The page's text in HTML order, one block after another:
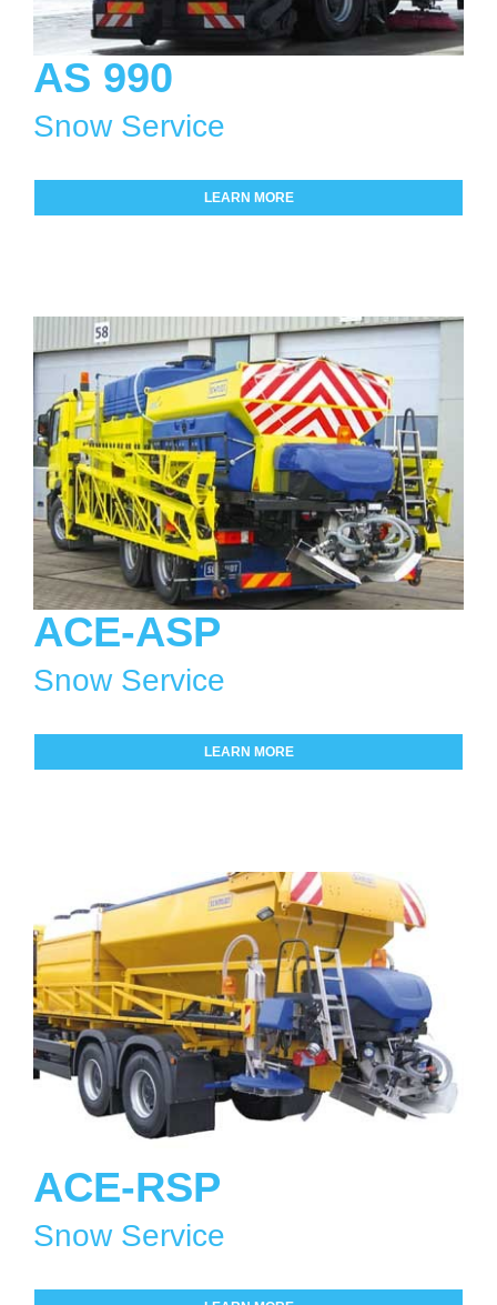
AS 990
Snow Service
LEARN MORE
ACE-ASP
Snow Service
LEARN MORE
ACE-RSP
Snow Service